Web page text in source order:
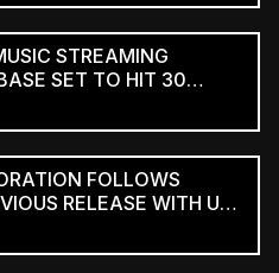
STREAMING
SET TO HIT 30
EY–IMI
FOLLOWS
RELEASE WITH U2
AND THE EDGE ON